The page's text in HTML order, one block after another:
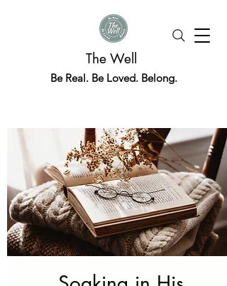
The Well
Be Real. Be Loved. Belong.